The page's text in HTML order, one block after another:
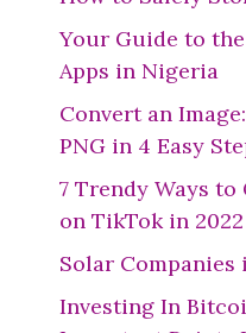
Your Guide to
Apps in Nigeria
Convert an
PNG in 4 Easy
7 Trendy Ways
on TikTok in 2022
Solar Companies
Investing In